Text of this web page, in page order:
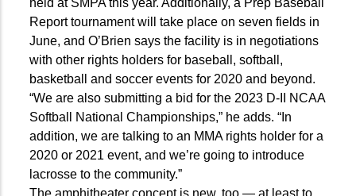
held at SMPA this year. Additionally, a Prep Baseball
Report tournament will take place on seven fields in
June, and O’Brien says the facility is in negotiations
with other rights holders for baseball, softball,
basketball and soccer events for 2020 and beyond.
“We are also submitting a bid for the 2023 D-II NCAA
Softball National Championships,” he adds. “In
addition, we are talking to an MMA rights holder for a
2020 or 2021 event, and we’re going to introduce
lacrosse to the community.”
The amphitheater concept is new, too — at least to